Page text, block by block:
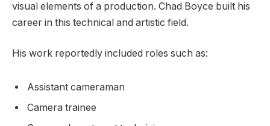
visual elements of a production. Chad Boyce built his
career in this technical and artistic field.
His work reportedly included roles such as:
Assistant cameraman
Camera trainee